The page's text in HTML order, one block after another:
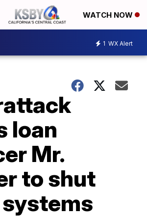
WATCH NOW
1 WX Alert
loan
Mr.
to shut